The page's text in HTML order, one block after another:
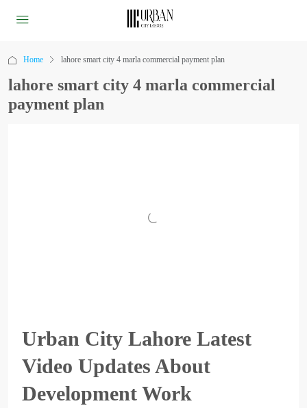
Home lahore smart city 4 marla commercial payment plan
lahore smart city 4 marla commercial
payment plan
Urban City Lahore Latest
Video Updates About
Development Work